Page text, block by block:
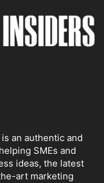
an authentic and
SMEs and
ideas, the latest
art marketing